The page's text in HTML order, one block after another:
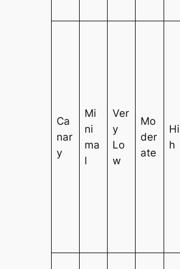
Ca
nar
y
Mi
ni
ma
l
Ver
y
Lo
w
Mo
der
ate
h